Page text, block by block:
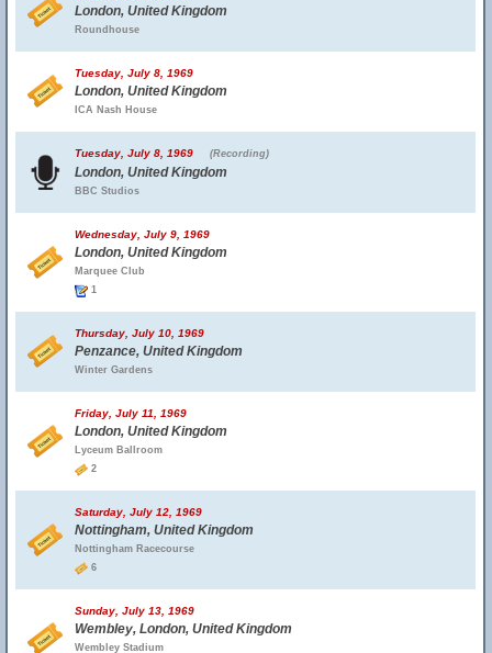
London, United Kingdom
Roundhouse
Tuesday, July 8, 1969
London, United Kingdom
ICA Nash House
Tuesday, July 8, 1969 (Recording)
London, United Kingdom
BBC Studios
Wednesday, July 9, 1969
London, United Kingdom
Marquee Club
1
Thursday, July 10, 1969
Penzance, United Kingdom
Winter Gardens
Friday, July 11, 1969
London, United Kingdom
Lyceum Ballroom
2
Saturday, July 12, 1969
Nottingham, United Kingdom
Nottingham Racecourse
6
Sunday, July 13, 1969
Wembley, London, United Kingdom
Wembley Stadium